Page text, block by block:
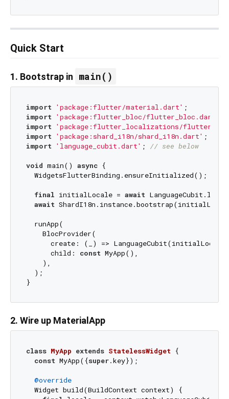
Quick Start
1. Bootstrap in main()
import 'package:flutter/material.dart'
import
'package:flutter_bloc/flutter_bloc.dart'
import
'package:flutter_localizations/
import
'package:shard_i18n/shard_i18n.dart'
import
'language_cubit.dart' ; // see below
void main() async {
  WidgetsFlutterBinding.ensureInitialized();
final initialLocale = await
await
  runApp(
    BlocProvider(
create: (_) =>
      child:
const MyApp(),
    ),
  );
2. Wire up MaterialApp
class MyApp extends StatelessWidget {
const MyApp({super.key});
@override
  Widget build(BuildContext context) {